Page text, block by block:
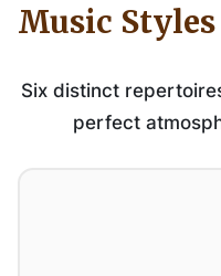
Music
Six distinct
perfect